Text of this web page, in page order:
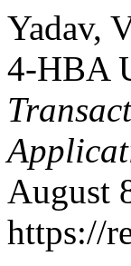
Yadav,
4-HBA
August
https://